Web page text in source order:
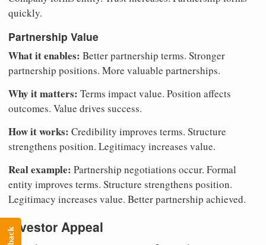
quickly.
Partnership Value
What it enables: Better partnership terms. Stronger
partnership positions. More valuable partnerships.
Why it matters: Terms impact value. Position affects
outcomes. Value drives success.
How it works: Credibility improves terms. Structure
strengthens position. Legitimacy increases value.
Real example: Partnership negotiations occur. Formal
entity improves terms. Structure strengthens position.
Legitimacy increases value. Better partnership achieved.
Investor Appeal